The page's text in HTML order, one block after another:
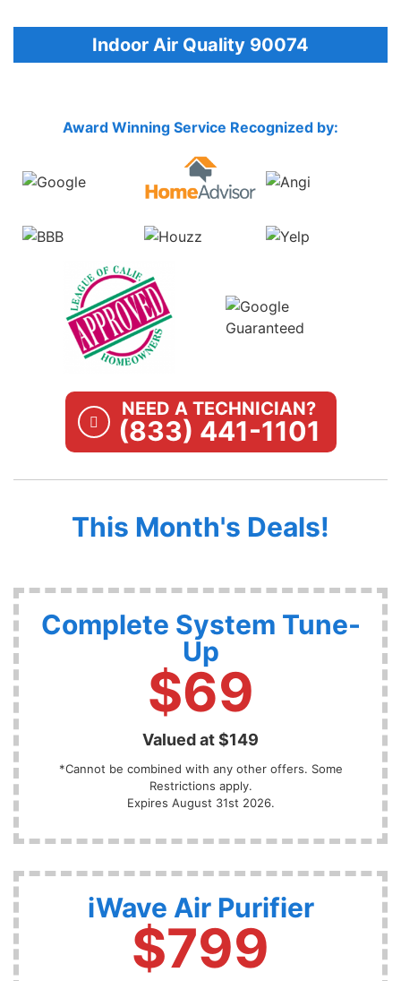
Indoor Air Quality 90074
Award Winning Service Recognized by:
NEED A TECHNICIAN?
(833) 441-1101
This Month's Deals!
Complete System Tune-
Up
$69
Valued at $149
*Cannot be combined with any other offers. Some
Restrictions apply.
Expires August 31st 2026.
iWave Air Purifier
$799